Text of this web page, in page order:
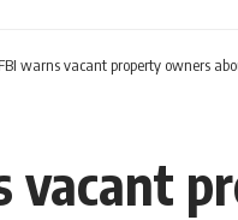
FBI warns vacant property owners
vacant